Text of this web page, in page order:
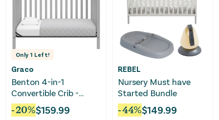
Only 1 Left!
Graco
Benton 4-in-1
Convertible Crib -
Pebble Gray
-20%$159.99
REBEL
Nursery Must have
Started Bundle
-44%$149.99